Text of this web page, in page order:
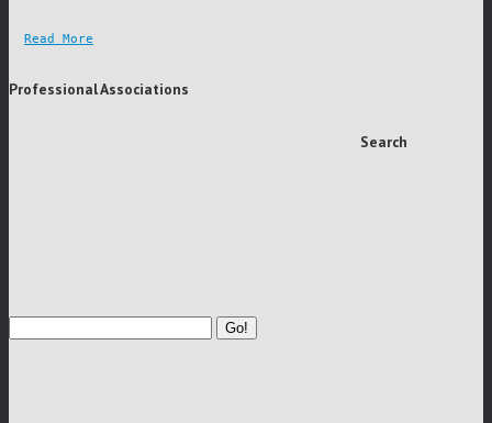
Read More
Professional Associations
Search
Go!